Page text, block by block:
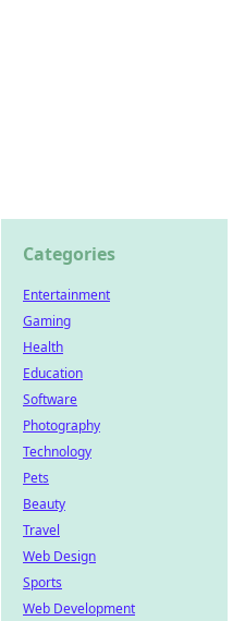
Categories
Entertainment
Gaming
Health
Education
Software
Photography
Technology
Pets
Beauty
Travel
Web Design
Sports
Web Development